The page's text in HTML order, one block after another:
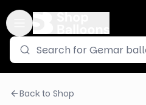
Back to Shop